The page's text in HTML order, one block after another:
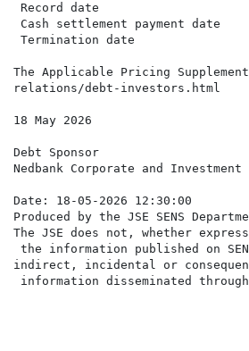
Record date
Cash settlement payment
Termination date
The Applicable Pricing
relations/debt-investors.html
18 May 2026
Debt Sponsor
Nedbank Corporate and
Date: 18-05-2026 12:30:00
Produced by the JSE SENS
The JSE does not, whether
the information published on
indirect, incidental or